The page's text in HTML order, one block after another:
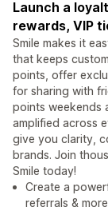
Launch a
rewards, VIP
Smile makes it
that keeps
points, offer
for sharing with
points weekends
amplified across
give you clarity,
brands. Join
Smile today!
Create a
referrals & more